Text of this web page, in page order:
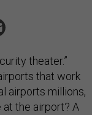
theater.”
that work
airports millions,
at the airport? A